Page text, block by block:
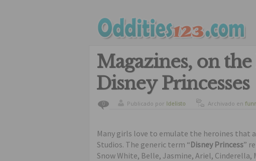
Magazines, on
Disney Princesses
0 Publicado por ldelisto Archivado en
Many girls love to emulate the heroines that
Studios. The generic term “Disney Princess”
Snow White, Belle, Jasmine, Ariel,